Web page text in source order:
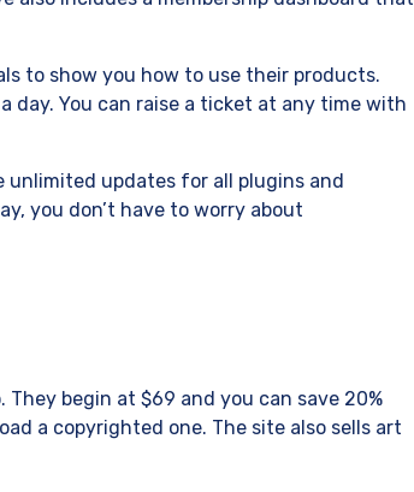
to show you how to use their products.
You can raise a ticket at any time with
unlimited updates for all plugins and
you don’t have to worry about
begin at $69 and you can save 20%
a copyrighted one. The site also sells art